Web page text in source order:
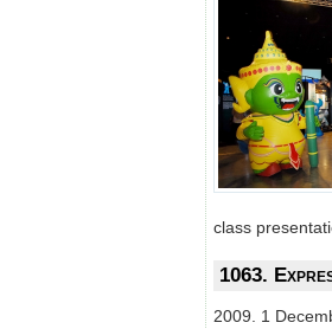
class
1063.
2009. 1